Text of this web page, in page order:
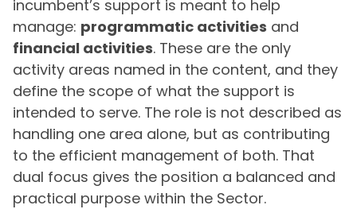
incumbent’s support is meant to help
manage: programmatic activities and
financial activities. These are the only
activity areas named in the content, and they
define the scope of what the support is
intended to serve. The role is not described as
handling one area alone, but as contributing
to the efficient management of both. That
dual focus gives the position a balanced and
practical purpose within the Sector.